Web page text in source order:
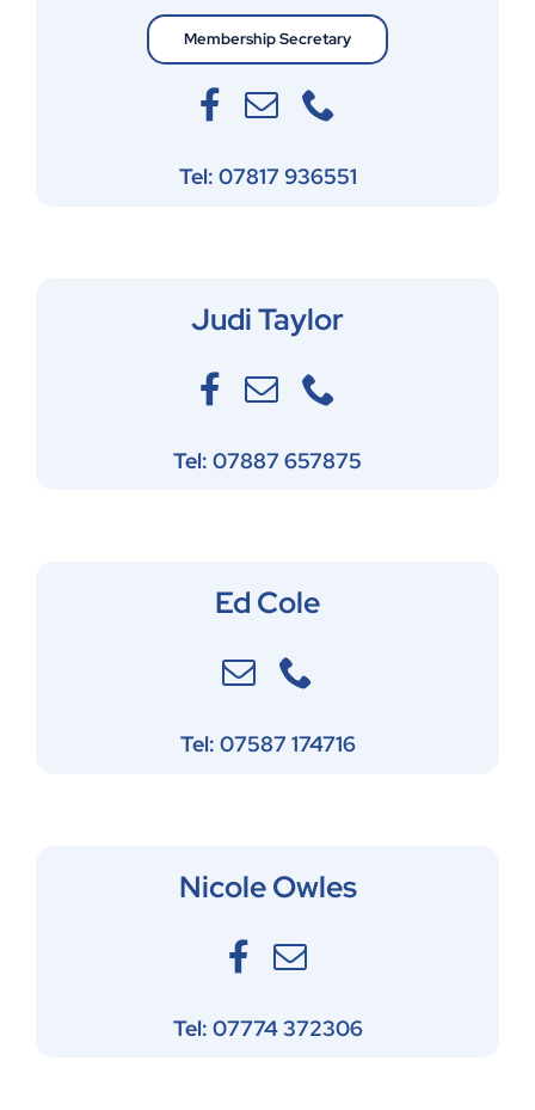
Membership Secretary
Tel: 07817 936551
Judi Taylor
Tel: 07887 657875
Ed Cole
Tel: 07587 174716
Nicole Owles
Tel: 07774 372306